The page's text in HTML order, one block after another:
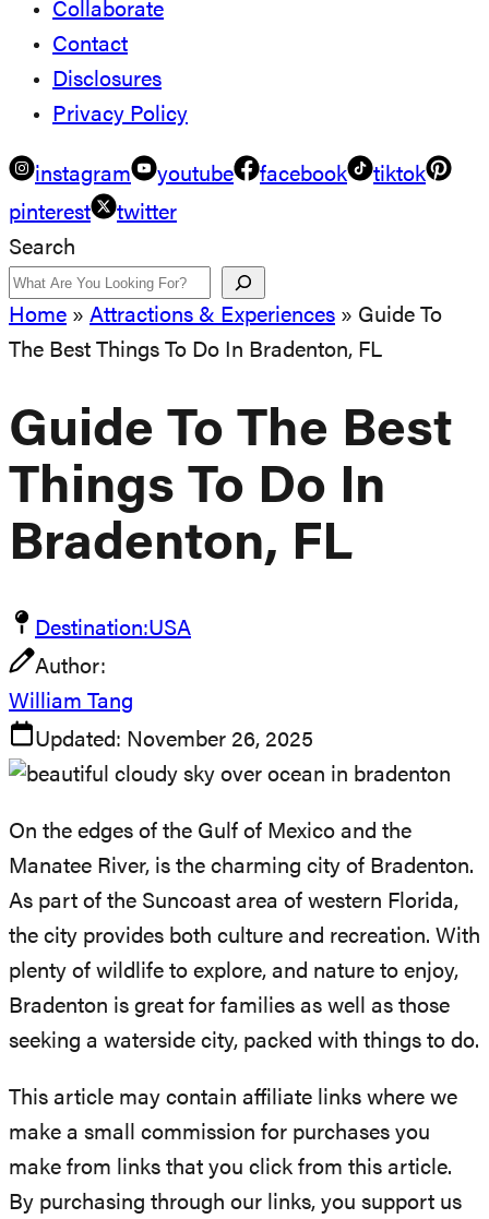
Collaborate
Contact
Disclosures
Privacy Policy
instagram youtube facebook
tiktok
pinterest
twitter
Search
Home » Attractions & Experiences » Guide To
The Best Things To Do In Bradenton, FL
Guide To The Best
Things To Do In
Bradenton, FL
Destination:USA
Author:
William Tang
Updated: November 26, 2025
On the edges of the Gulf of Mexico and the
Manatee River, is the charming city of Bradenton.
As part of the Suncoast area of western Florida,
the city provides both culture and recreation. With
plenty of wildlife to explore, and nature to enjoy,
Bradenton is great for families as well as those
seeking a waterside city, packed with things to do.
This article may contain affiliate links where we
make a small commission for purchases you
make from links that you click from this article.
By purchasing through our links, you support us